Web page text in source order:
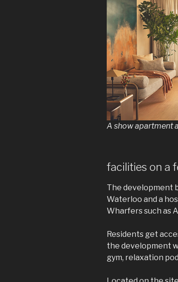
A show apartment
facilities on a
The development
Waterloo and a
Wharfers such as
Residents get
the development
gym, relaxation